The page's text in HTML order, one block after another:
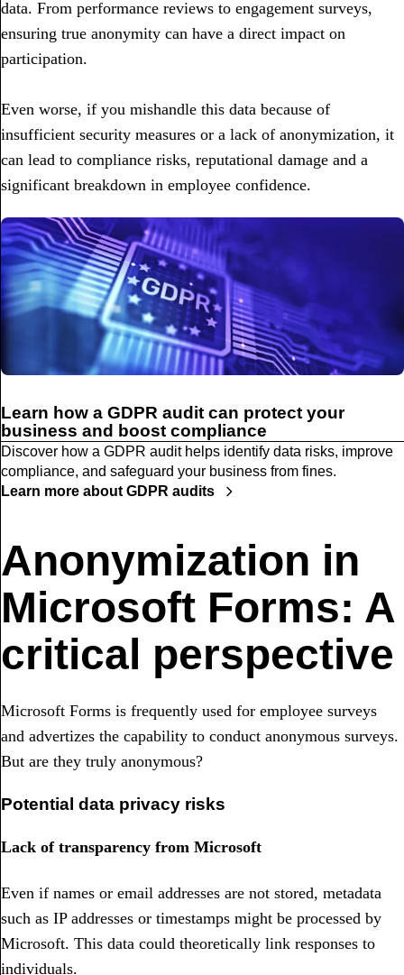
data. From performance reviews to engagement surveys,
ensuring true anonymity can have a direct impact on
participation.
Even worse, if you mishandle this data because of
insufficient security measures or a lack of anonymization, it
can lead to compliance risks, reputational damage and a
significant breakdown in employee confidence.
Learn how a GDPR audit can protect your
business and boost compliance
Discover how a GDPR audit helps identify data risks, improve
compliance, and safeguard your business from fines.
Learn more about GDPR audits
Anonymization in
Microsoft Forms: A
critical perspective
Microsoft Forms is frequently used for employee surveys
and advertizes the capability to conduct anonymous surveys.
But are they truly anonymous?
Potential data privacy risks
Lack of transparency from Microsoft
Even if names or email addresses are not stored, metadata
such as IP addresses or timestamps might be processed by
Microsoft. This data could theoretically link responses to
individuals.